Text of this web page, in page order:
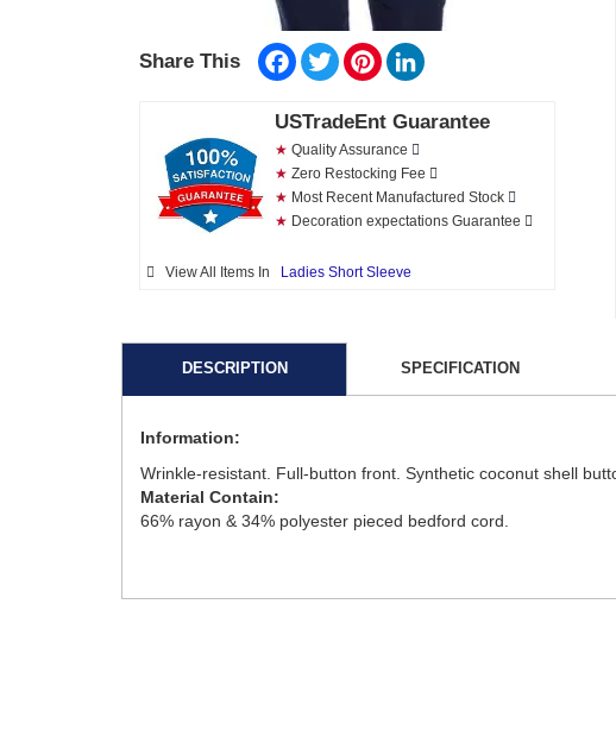
Share This Facebook
TwitterPinterest
USTradeEnt Guarantee
★ Quality Assurance
★ Zero Restocking Fee
★ Most Recent Manufactured Stock
★ Decoration expectations Guarantee
View All Items In Ladies Short Sleeve
DESCRIPTION SPECIFICATION
Information:
Wrinkle-resistant. Full-button front. Synthetic coconut shell
Material Contain:
66% rayon & 34% polyester pieced bedford cord.